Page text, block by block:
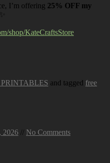
I’m offering 25% OFF my
shop/KateCraftsStore
and tagged free
2026 // No Comments